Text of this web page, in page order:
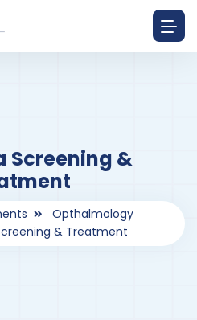
Screening &
Opthalmology
& Treatment